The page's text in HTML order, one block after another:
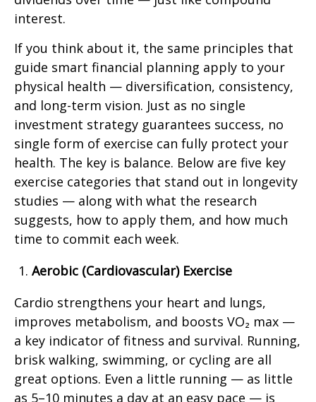
interest.
If you think about it, the same principles that
guide smart financial planning apply to your
physical health — diversification, consistency,
and long-term vision. Just as no single
investment strategy guarantees success, no
single form of exercise can fully protect your
health. The key is balance. Below are five key
exercise categories that stand out in longevity
studies — along with what the research
suggests, how to apply them, and how much
time to commit each week.
Aerobic (Cardiovascular) Exercise
Cardio strengthens your heart and lungs,
improves metabolism, and boosts VO₂ max —
a key indicator of fitness and survival. Running,
brisk walking, swimming, or cycling are all
great options. Even a little running — as little
as 5–10 minutes a day at an easy pace — is